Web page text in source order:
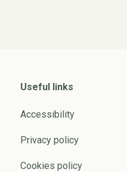
Useful links
Accessibility
Privacy policy
Cookies policy